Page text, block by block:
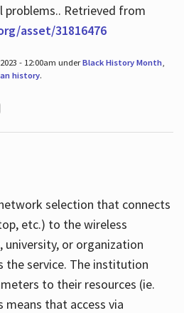
problems.. Retrieved from
asset/31816476
- 12:00am underBlack History Month,
history.
selection that connects
etc.) to the wireless
university, or organization
service. The institution
to their resources (ie.
means that access via